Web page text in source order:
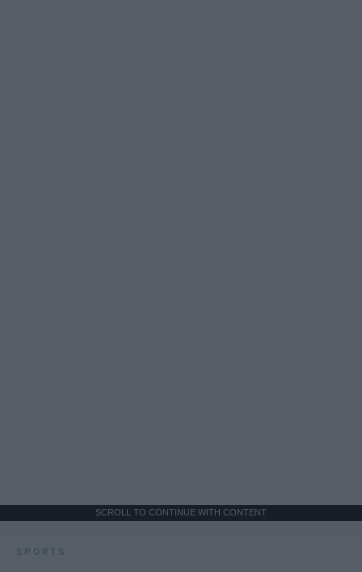
SCROLL TO CONTINUE WITH CONTENT
SPORTS